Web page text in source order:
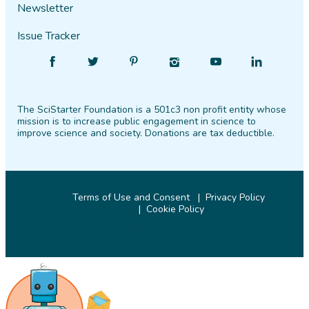
Newsletter
Issue Tracker
Facebook
Follow
Twitter PinterestInstagram
Find
YouTube
Find
LinkedIn
The SciStarter Foundation is a 501c3 non profit entity whose
mission is to increase public engagement in science to
improve science and society. Donations are tax deductible.
Terms of Use and Consent
Privacy Policy
Cookie Policy